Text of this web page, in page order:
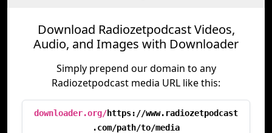
Download Radiozetpodcast Videos,
Audio, and Images with Downloader
Simply prepend our domain to any
Radiozetpodcast media URL like this:
downloader.org/https://www.radiozetpodcast
.com/path/to/media